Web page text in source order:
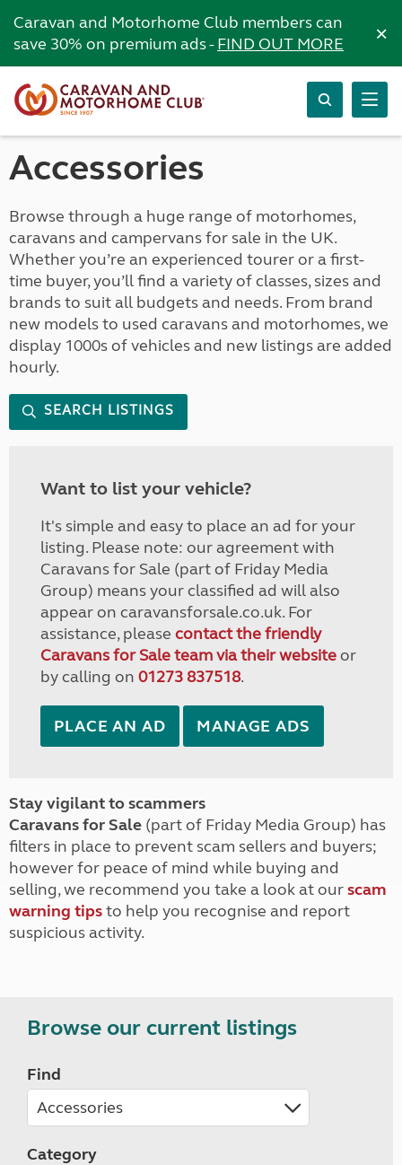
Caravan and Motorhome Club members can
save 30% on premium ads -FIND OUT MORE ×
Accessories
Browse through a huge range of motorhomes,
caravans and campervans for sale in the UK.
Whether you’re an experienced tourer or a first-
time buyer, you’ll find a variety of classes, sizes and
brands to suit all budgets and needs. From brand
new models to used caravans and motorhomes, we
display 1000s of vehicles and new listings are added
hourly.
SEARCH LISTINGS
Want to list your vehicle?
It's simple and easy to place an ad for your
listing. Please note: our agreement with
Caravans for Sale (part of Friday Media
Group) means your classified ad will also
appear on caravansforsale.co.uk. For
assistance, please contact the friendly
Caravans for Sale team via their websiteor
by calling on 01273 837518.
PLACE AN AD MANAGE ADS
Stay vigilant to scammers
Caravans for Sale (part of Friday Media Group) has
filters in place to prevent scam sellers and buyers;
however for peace of mind while buying and
selling, we recommend you take a look at ourscam
warning tipsto help you recognise and report
suspicious activity.
Browse our current listings
Find
Category